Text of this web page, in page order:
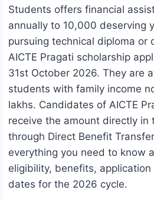
Students offers financial
annually to 10,000 deserving
pursuing technical diploma or
AICTE Pragati scholarship
31st October 2026. They are
students with family income
lakhs. Candidates of AICTE
receive the amount directly in
through Direct Benefit
everything you need to know
eligibility, benefits,
dates for the 2026 cycle.